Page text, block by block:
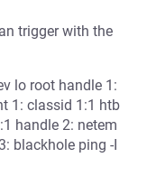
trigger with the
lo root handle 1:
1: classid 1:1 htb
handle 2: netem
blackhole ping -I